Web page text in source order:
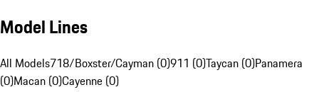
Model Lines
All Models718/Boxster/Cayman (0)911 (0)Taycan (0)Panamera
(0)Macan (0)Cayenne (0)